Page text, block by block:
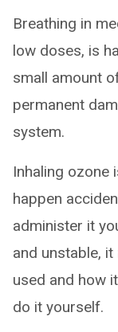
Breathing in
low doses, is
small amount
permanent
system.
Inhaling ozone
happen
administer it
and unstable,
used and how
do it yourself.